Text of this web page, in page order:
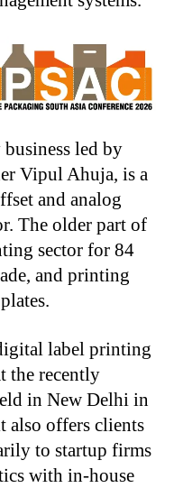
led by
Vipul Ahuja, is a
and analog
The older part of
sector for 84
and printing
label printing
the recently
in New Delhi in
also offers clients
to startup firms
with in-house